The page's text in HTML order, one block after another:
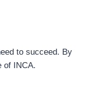
to succeed. By
of INCA.